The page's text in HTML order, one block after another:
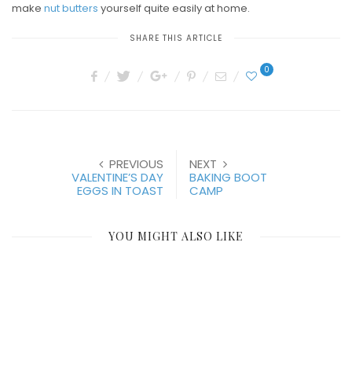
make nut butters yourself quite easily at home.
SHARE THIS ARTICLE
0
PREVIOUS
VALENTINE’S DAY
EGGS IN TOAST
NEXT
BAKING BOOT
CAMP
YOU MIGHT ALSO LIKE